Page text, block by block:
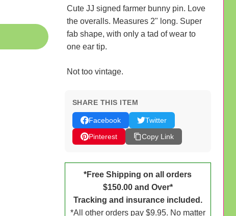
Cute JJ signed farmer bunny pin. Love
the overalls. Measures 2" long. Super
fab shape, with only a tad of wear to
one ear tip.
Not too vintage.
SHARE THIS ITEM
Facebook
Twitter
Pinterest
Copy Link
*Free Shipping on all orders
$150.00 and Over*
Tracking and insurance included.
*All other orders pay $9.95. No matter